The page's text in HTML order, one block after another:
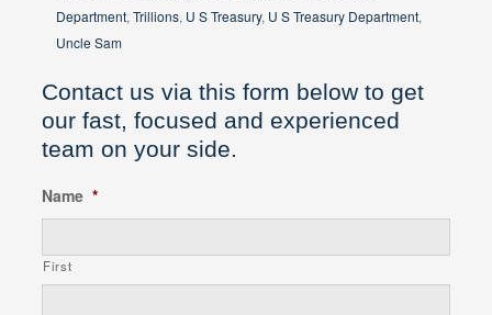
Department, Trillions, U S Treasury, U S Treasury Department,
Uncle Sam
Contact us via this form below to get
our fast, focused and experienced
team on your side.
Name *
First